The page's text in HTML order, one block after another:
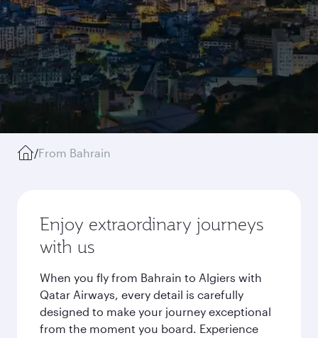
/From Bahrain
Enjoy extraordinary journeys
with us
When you fly from Bahrain to Algiers with
Qatar Airways, every detail is carefully
designed to make your journey exceptional
from the moment you board. Experience